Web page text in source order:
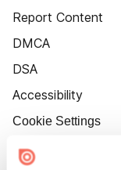
Report Content
DMCA
DSA
Accessibility
Cookie Settings